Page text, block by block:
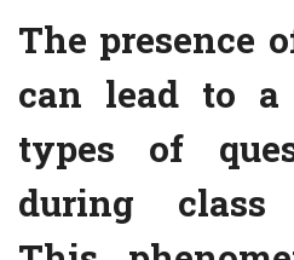
The presence
can lead to
types of
during class